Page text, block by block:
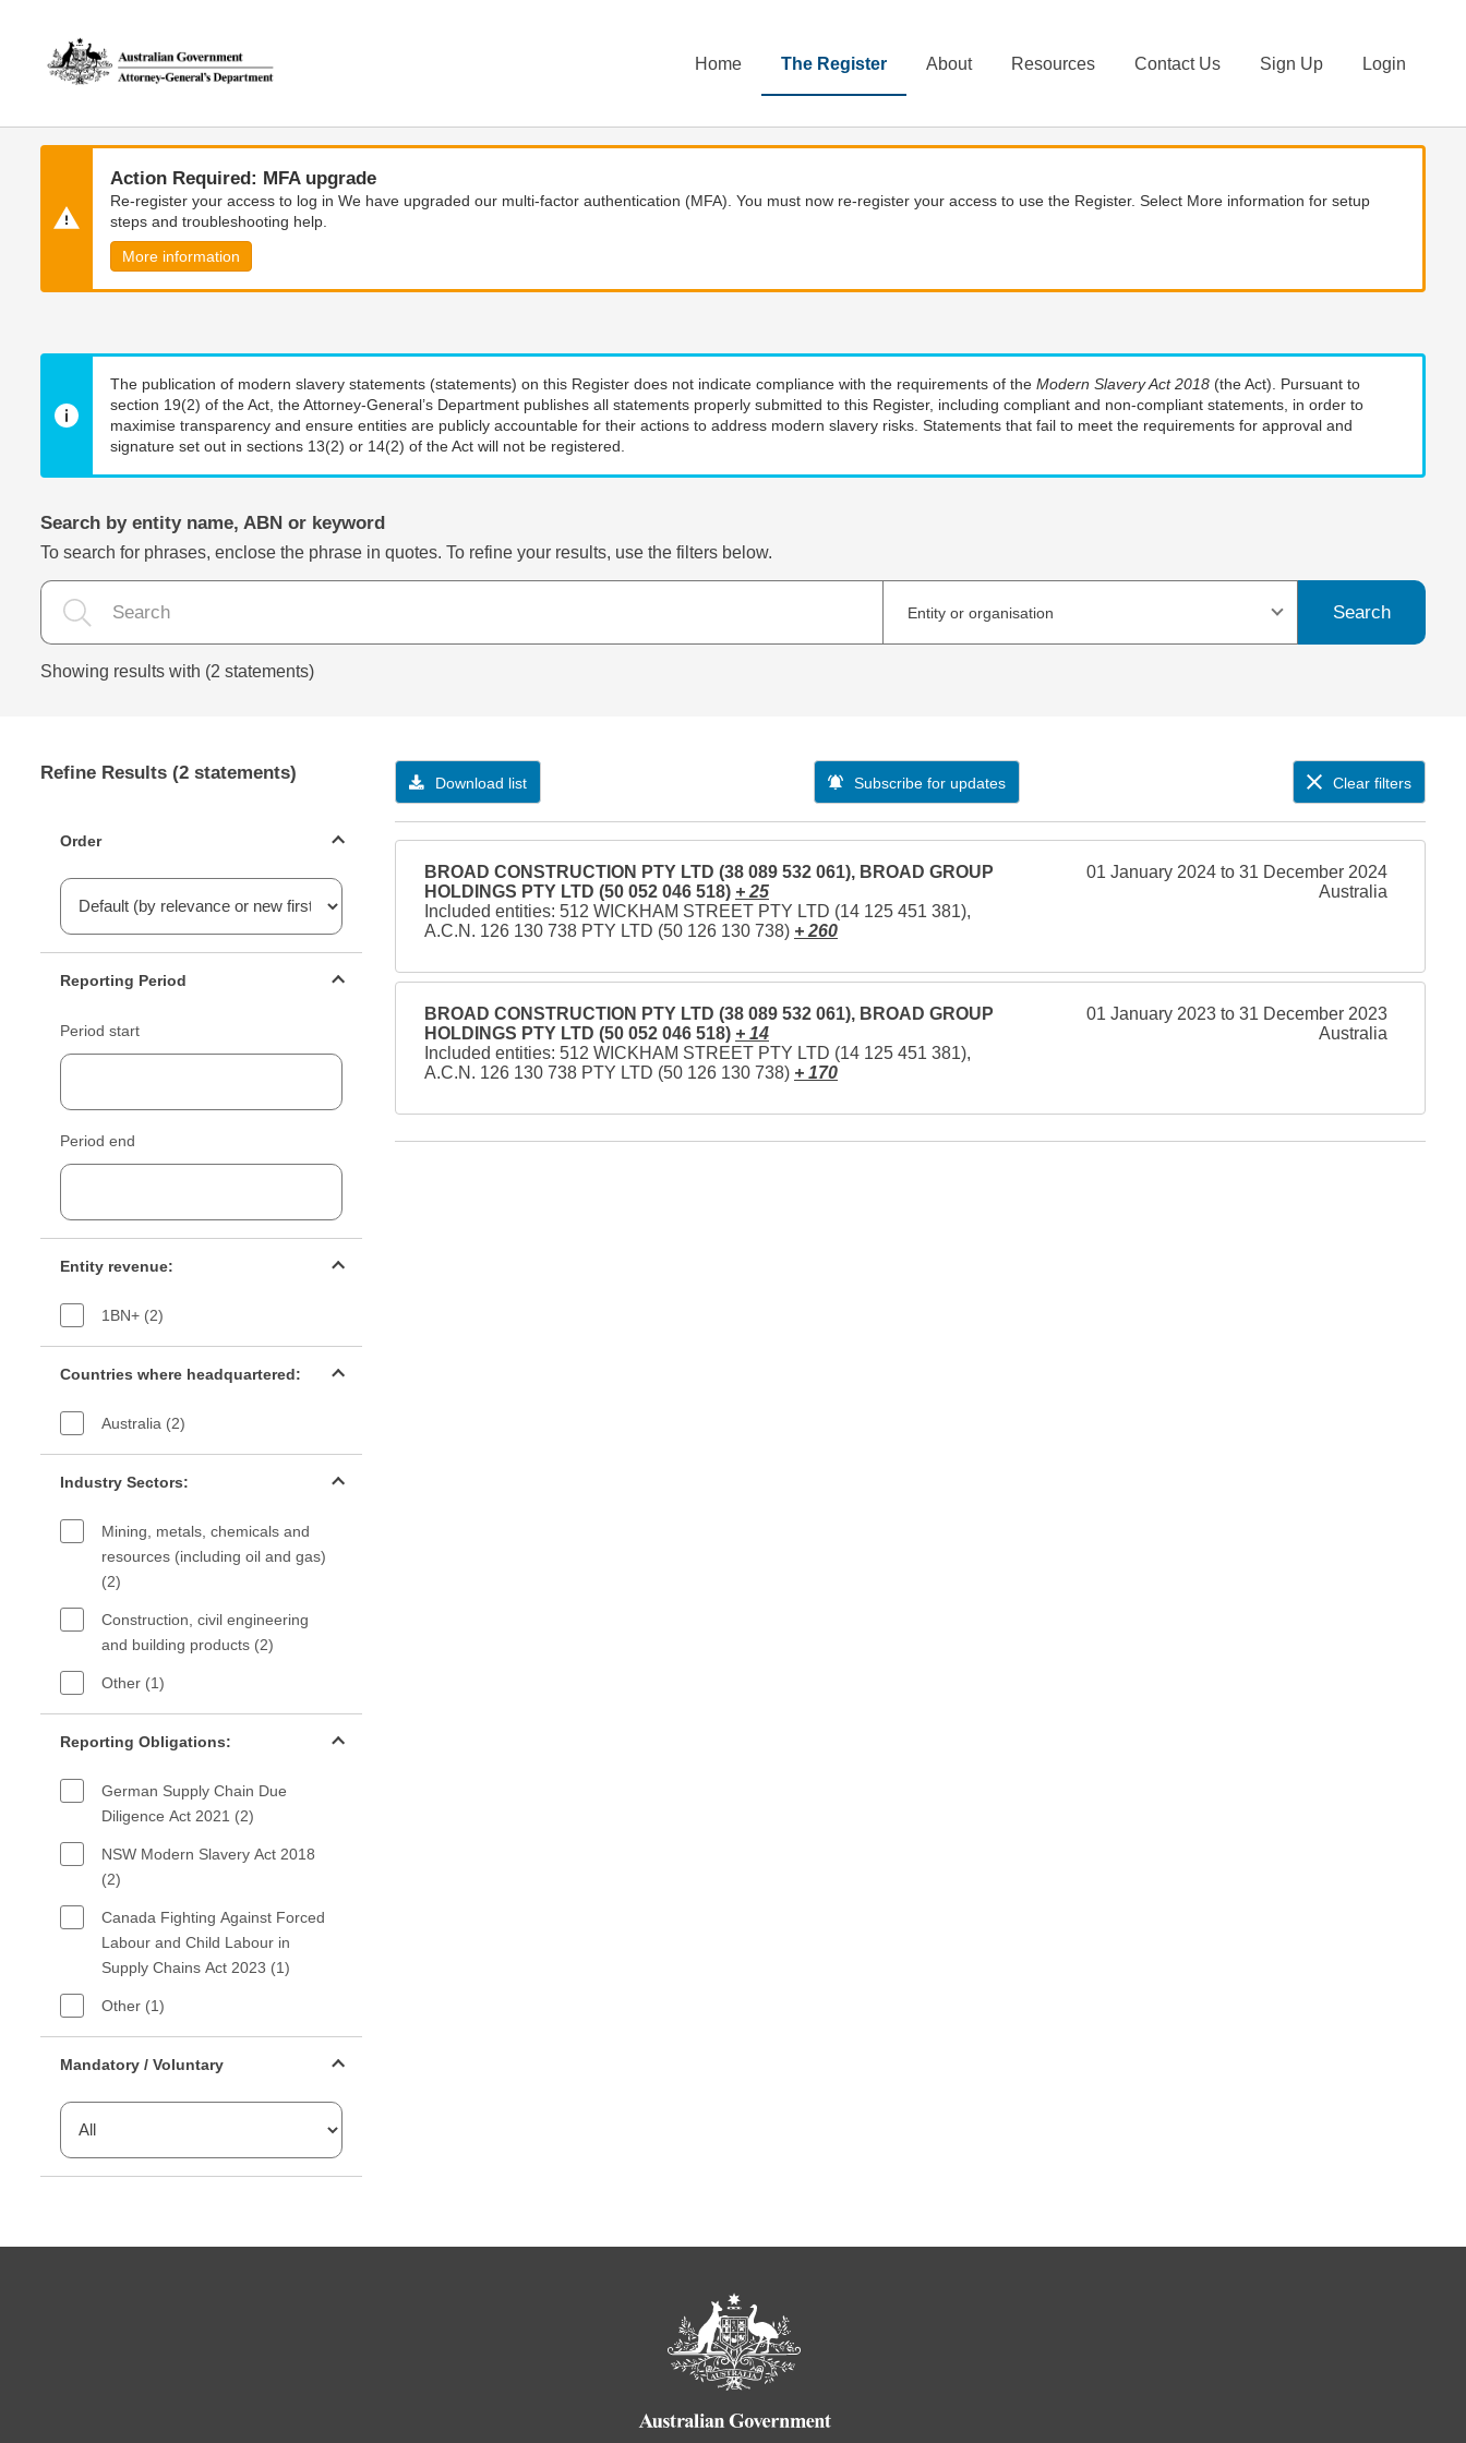
content
navigation
Home The Register About Resources Contact Us Sign Up Login
Action Required: MFA upgrade
Re-register your access to log in We have upgraded our multi-factor authentication (MFA). You must now re-register your access to use the Register. Select More information for setup
steps and troubleshooting help.
More information
The publication of modern slavery statements (statements) on this Register does not indicate compliance with the requirements of the Modern Slavery Act 2018 (the Act). Pursuant to
section 19(2) of the Act, the Attorney-General’s Department publishes all statements properly submitted to this Register, including compliant and non-compliant statements, in order to
maximise transparency and ensure entities are publicly accountable for their actions to address modern slavery risks. Statements that fail to meet the requirements for approval and
signature set out in sections 13(2) or 14(2) of the Act will not be registered.
Search by entity name, ABN or keyword
To search for phrases, enclose the phrase in quotes. To refine your results, use the filters below.
Entity or organisation Search
Showing results with (2 statements)
Refine Results (2 statements)
Order
Reporting Period
Period start
Period end
Entity revenue:
1BN+ (2)
Countries where headquartered:
Australia (2)
Industry Sectors:
Mining, metals, chemicals and
resources (including oil and gas)
(2)
Construction, civil engineering
and building products (2)
Other (1)
Reporting Obligations:
German Supply Chain Due
Diligence Act 2021 (2)
NSW Modern Slavery Act 2018
(2)
Canada Fighting Against Forced
Labour and Child Labour in
Supply Chains Act 2023 (1)
Other (1)
Mandatory / Voluntary
Download list Subscribe for updates Clear filters
BROAD CONSTRUCTION PTY LTD (38 089 532 061), BROAD GROUP
HOLDINGS PTY LTD (50 052 046 518) + 25
Included entities: 512 WICKHAM STREET PTY LTD (14 125 451 381),
A.C.N. 126 130 738 PTY LTD (50 126 130 738) + 260
01 January 2024 to 31 December 2024
Australia
BROAD CONSTRUCTION PTY LTD (38 089 532 061), BROAD GROUP
HOLDINGS PTY LTD (50 052 046 518) + 14
Included entities: 512 WICKHAM STREET PTY LTD (14 125 451 381),
A.C.N. 126 130 738 PTY LTD (50 126 130 738) + 170
01 January 2023 to 31 December 2023
Australia